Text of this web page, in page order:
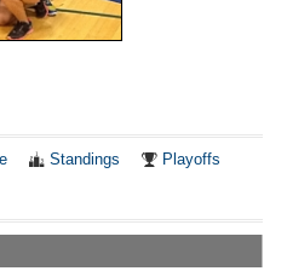
Standings Playoffs